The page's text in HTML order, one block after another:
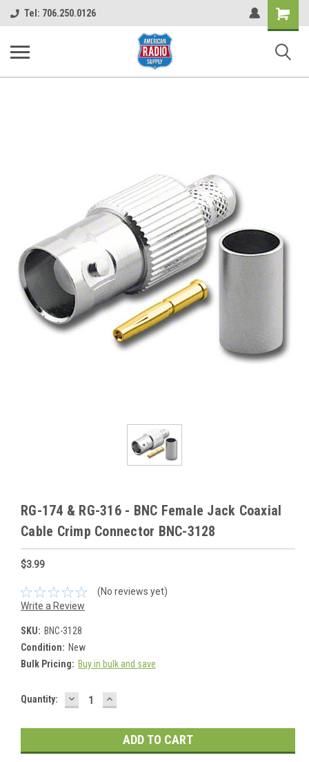
Tel: 706.250.0126
Shopping
Cart
RG-174 & RG-316 - BNC Female Jack Coaxial
Cable Crimp Connector BNC-3128
$3.99
(No reviews yet)
Write a Review
SKU: BNC-3128
Condition: New
Bulk Pricing: Buy in bulk and save
Current
Quantity: DECREASE
QUANTITY:
INCREASE
QUANTITY: